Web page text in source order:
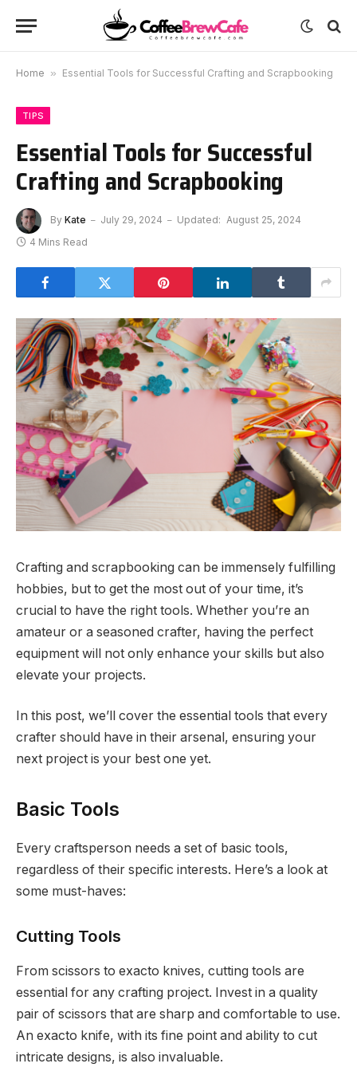
Home » Essential Tools for Successful Crafting and Scrapbooking
TIPS
Essential Tools for Successful
Crafting and Scrapbooking
By Kate July 29, 2024 Updated: August 25, 2024
4 Mins Read
Crafting and scrapbooking can be immensely fulfilling
hobbies, but to get the most out of your time, it’s
crucial to have the right tools. Whether you’re an
amateur or a seasoned crafter, having the perfect
equipment will not only enhance your skills but also
elevate your projects.
In this post, we’ll cover the essential tools that every
crafter should have in their arsenal, ensuring your
next project is your best one yet.
Basic Tools
Every craftsperson needs a set of basic tools,
regardless of their specific interests. Here’s a look at
some must-haves:
Cutting Tools
From scissors to exacto knives, cutting tools are
essential for any crafting project. Invest in a quality
pair of scissors that are sharp and comfortable to use.
An exacto knife, with its fine point and ability to cut
intricate designs, is also invaluable.